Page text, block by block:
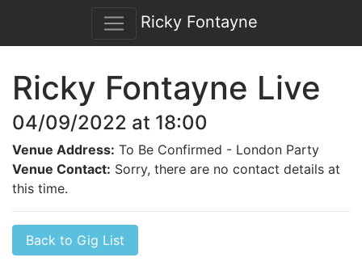
Ricky Fontayne
Ricky Fontayne Live
04/09/2022 at 18:00
Venue Address: To Be Confirmed - London Party
Venue Contact: Sorry, there are no contact details at
this time.
Back to Gig List